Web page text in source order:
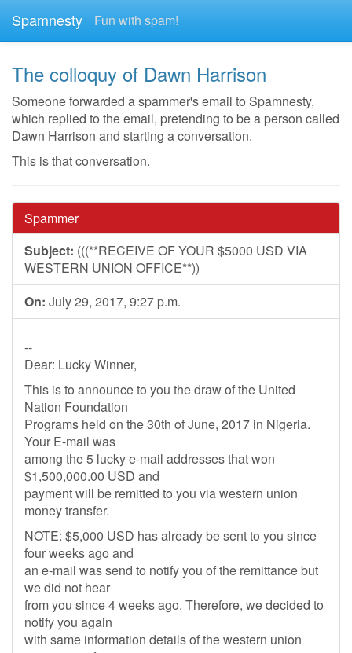
Spamnesty Fun with spam!
The colloquy of Dawn Harrison
Someone forwarded a spammer's email to Spamnesty,
which replied to the email, pretending to be a person called
Dawn Harrison and starting a conversation.
This is that conversation.
Spammer
Subject: (((**RECEIVE OF YOUR $5000 USD VIA
WESTERN UNION OFFICE**))
On: July 29, 2017, 9:27 p.m.
--
Dear: Lucky Winner,
This is to announce to you the draw of the United
Nation Foundation
Programs held on the 30th of June, 2017 in Nigeria.
Your E-mail was
among the 5 lucky e-mail addresses that won
$1,500,000.00 USD and
payment will be remitted to you via western union
money transfer.
NOTE: $5,000 USD has already be sent to you since
four weeks ago and
an e-mail was send to notify you of the remittance but
we did not hear
from you since 4 weeks ago. Therefore, we decided to
notify you again
with same information details of the western union